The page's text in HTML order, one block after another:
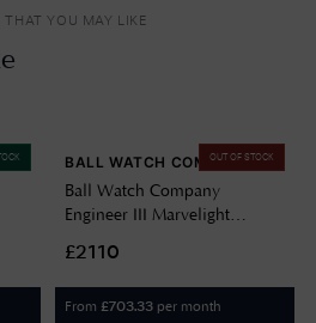
THAT YOU MAY LIKE
OUT OF STOCK
BALL WATCH COMPANY
Ball Watch Company
Engineer III Marvelight
Automatic Black NM9026C-
S6CJ-BK
£2110
From £703.33 per month